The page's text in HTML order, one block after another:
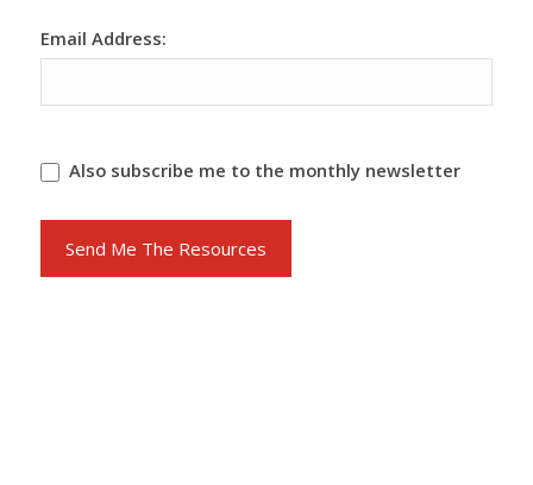
Form
Email Address:
Also subscribe me to the monthly newsletter
Send Me The Resources